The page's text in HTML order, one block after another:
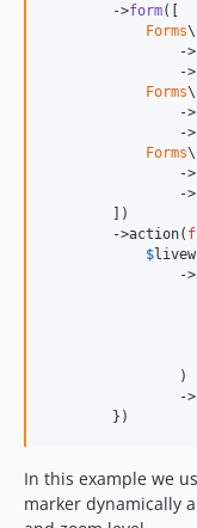
        ->
form([
Forms\
                ->
                ->
Forms\
                ->
                ->
Forms\
                ->
                ->
        ])
        ->action(
$
                ->
                )
                ->
        })
In this example we
marker dynamically